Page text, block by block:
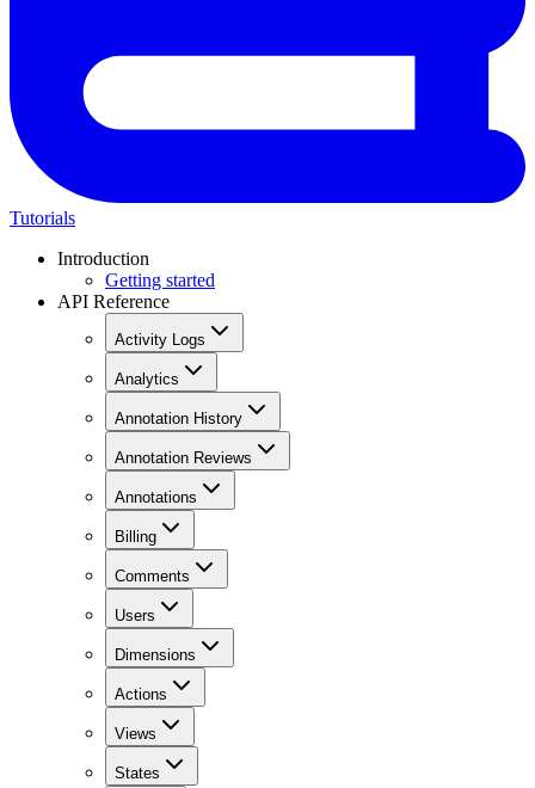
Tutorials
Introduction
Getting started
API Reference
Activity Logs
Analytics
Annotation History
Annotation Reviews
Annotations
Billing
Comments
Users
Dimensions
Actions
Views
States